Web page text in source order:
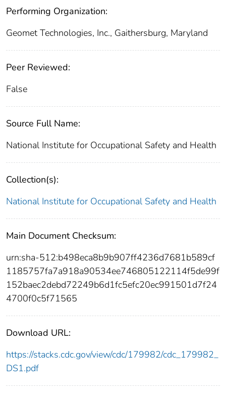
Performing Organization:
Geomet Technologies, Inc., Gaithersburg, Maryland
Peer Reviewed:
False
Source Full Name:
National Institute for Occupational Safety and Health
Collection(s):
National Institute for Occupational Safety and Health
Main Document Checksum:
urn:sha-512:b498eca8b9b907ff4236d7681b589cf
1185757fa7a918a90534ee746805122114f5de99f
152baec2debd72249b6d1fc5efc20ec991501d7f24
4700f0c5f71565
Download URL:
https://stacks.cdc.gov/view/cdc/179982/cdc_179982_
DS1.pdf